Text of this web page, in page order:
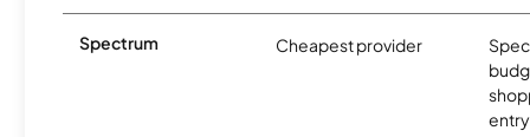
Spectrum Cheapest provider